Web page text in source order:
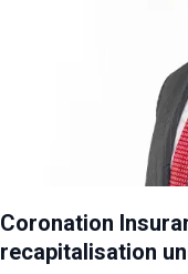
Coronation
recapitalisation